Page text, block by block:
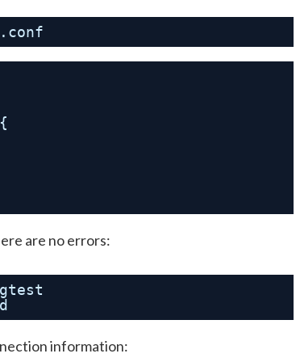
are no errors:
information: